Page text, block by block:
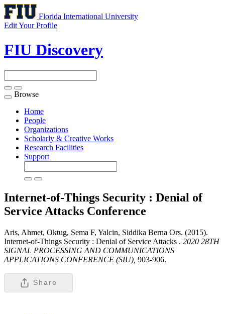
Florida International University
Edit Your Profile
FIU Discovery
Toggle
navigation
Browse
Home
People
Organizations
Scholarly & Creative Works
Research Facilities
Support
Internet-of-Things Security : Denial of
Service Attacks Conference
Aris, Ahmet, Oktug, Sema F, Yalcin, Siddika Berna Ors. (2015).
Internet-of-Things Security : Denial of Service Attacks . 2020 28TH
SIGNAL PROCESSING AND COMMUNICATIONS
APPLICATIONS CONFERENCE (SIU), 903-906.
Share